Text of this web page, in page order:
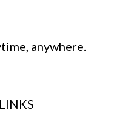
anywhere.